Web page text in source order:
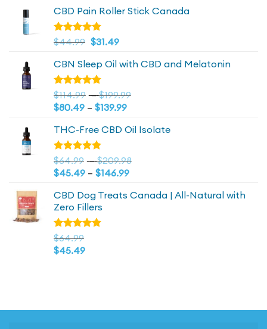
CBD Pain Roller Stick Canada
Rated4.81
Original
was:
$44.99.
$44.99 Current
is:
$44.99.
$31.49
CBN Sleep Oil with CBD and Melatonin
Rated
4.73out
of 5
$114.99 – $199.99
through
$80.49 – $139.99Price
$80.49
$139.99
THC-Free CBD Oil Isolate
Rated
4.79
out
of 5
$64.99 – $209.98
through
$45.49 – $146.99Price
$45.49
CBD Dog Treats Canada | All-Natural with
Zero Fillers
Rated
4.83
out
of 5
$64.99
$45.49